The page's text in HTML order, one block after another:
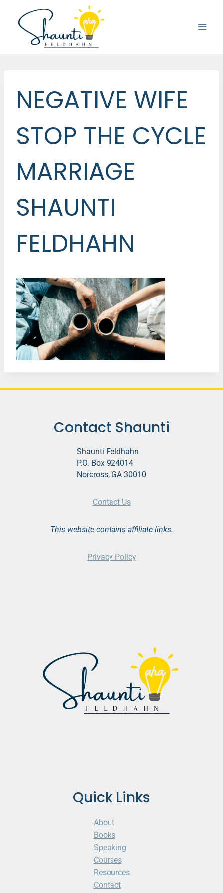
content
NEGATIVE WIFE
STOP THE CYCLE
MARRIAGE
SHAUNTI
FELDHAHN
Quick Links
About
Books
Speaking
Courses
Resources
Contact
Contact Shaunti
Shaunti Feldhahn
P.O. Box 924014
Norcross, GA 30010
Contact Us
This website contains affiliate links.
Privacy Policy